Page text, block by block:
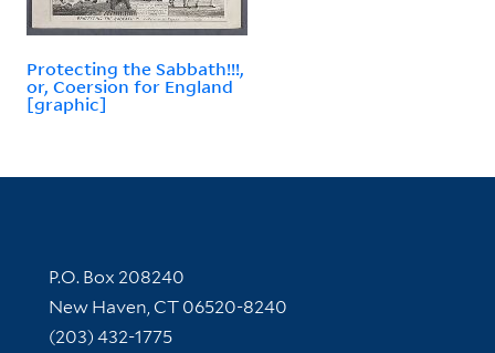
Protecting the Sabbath!!!,
or, Coersion for England
[graphic]
Contact Information
P.O. Box 208240
New Haven, CT 06520-8240
(203) 432-1775